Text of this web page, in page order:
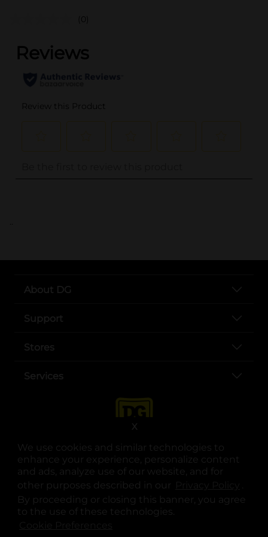
We use cookies and similar technologies to
enhance your experience, personalize content
and ads, analyze use of our website, and for
other purposes described in our
.
By proceeding or closing this banner, you agree
to the use of these technologies.
X
(0)
..
About DG
Support
Stores
Services
opens in a new tab
opens in a new tab
opens in a new tab
opens in a new tab
opens in a new tab
opens in a new tab
© Copyright 2025. Dollar General Corporation. All rights reserved.